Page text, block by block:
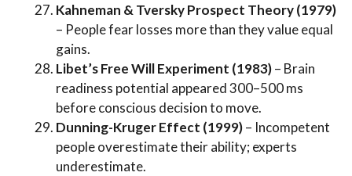
Kahneman & Tversky Prospect Theory (1979)
– People fear losses more than they value equal
gains.
Libet’s Free Will Experiment (1983)– Brain
readiness potential appeared 300–500 ms
before conscious decision to move.
Dunning-Kruger Effect (1999)– Incompetent
people overestimate their ability; experts
underestimate.